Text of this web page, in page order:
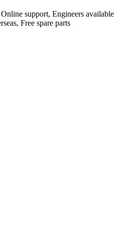
support, Engineers available
Free spare parts